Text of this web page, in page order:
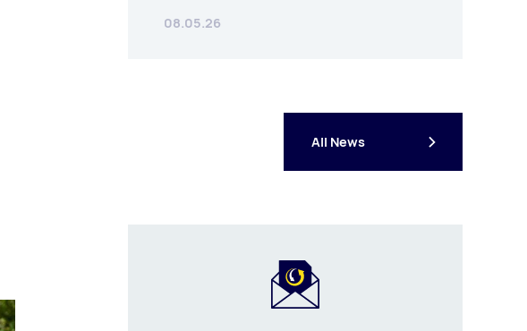
08.05.26
All News